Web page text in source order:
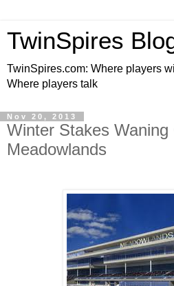
TwinSpires
TwinSpires.com: Where players
Where players talk
Nov 20, 2013
Winter Stakes
Meadowlands